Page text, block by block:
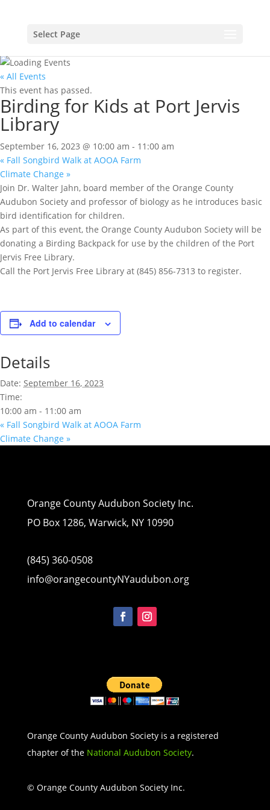
Select Page
« All Events
This event has passed.
Birding for Kids at Port Jervis
Library
September 16, 2023 @ 10:00 am - 11:00 am
« Fall Songbird Walk at AOOA Farm
Climate Change »
Join Dr. Walter Jahn, board member of the Orange County
Audubon Society and professor of biology as he introduces basic
bird identification for children.
As part of this event, the Orange County Audubon Society will be
donating a Birding Backpack for use by the children of the Port
Jervis Free Library.
Call the Port Jervis Free Library at (845) 856-7313 to register.
Add to calendar
Details
Date: September 16, 2023
Time:
10:00 am - 11:00 am
« Fall Songbird Walk at AOOA Farm
Climate Change »
Orange County Audubon Society Inc.
PO Box 1286, Warwick, NY 10990
(845) 360-0508
info@orangecountyNYaudubon.org
Orange County Audubon Society is a registered
chapter of the National Audubon Society.
© Orange County Audubon Society Inc.